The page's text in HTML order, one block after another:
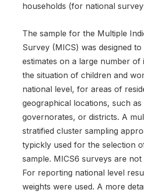
households (for national
The sample for the Multiple
Survey (MICS) was designed to
estimates on a large number of
the situation of children and
national level, for areas of
geographical locations, such as
governorates, or districts. A
stratified cluster sampling
typickly used for the selection
sample. MICS6 surveys are not
For reporting national level
weights were used. A more